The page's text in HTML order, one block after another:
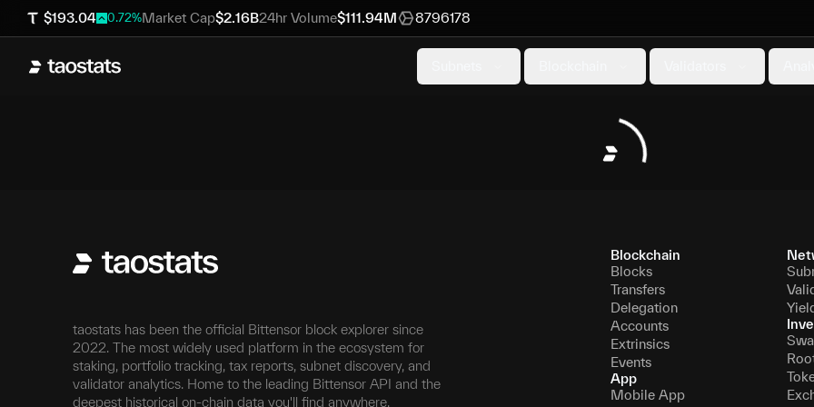
$193.04 0.72%Market Cap$2.16B24hr Volume$111.94M 8796178
taostats has been the official Bittensor block explorer since
2022. The most widely used platform in the ecosystem for
staking, portfolio tracking, tax reports, subnet discovery, and
validator analytics. Home to the leading Bittensor API and the
deepest historical on-chain data you'll find anywhere.
Blockchain
Blocks
Transfers
Delegation
Accounts
Extrinsics
Events
App
Mobile App